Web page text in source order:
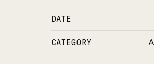
DATE
CATEGORY